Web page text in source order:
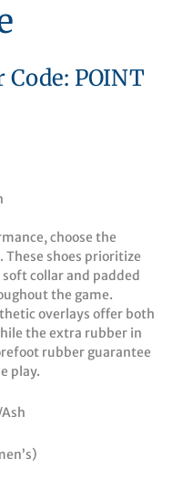
POINT
choose the
These shoes prioritize
collar and padded
the game.
overlays offer both
the extra rubber in
rubber guarantee
play.